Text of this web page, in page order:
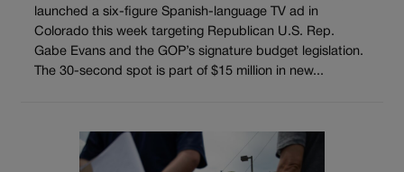
launched a six-figure Spanish-language TV ad in
Colorado this week targeting Republican U.S. Rep.
Gabe Evans and the GOP’s signature budget legislation.
The 30-second spot is part of $15 million in new...